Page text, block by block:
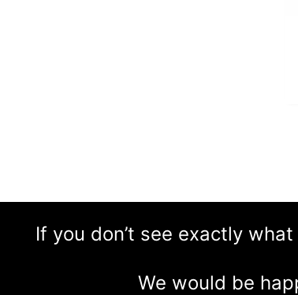
If you don’t see exactly
We would be